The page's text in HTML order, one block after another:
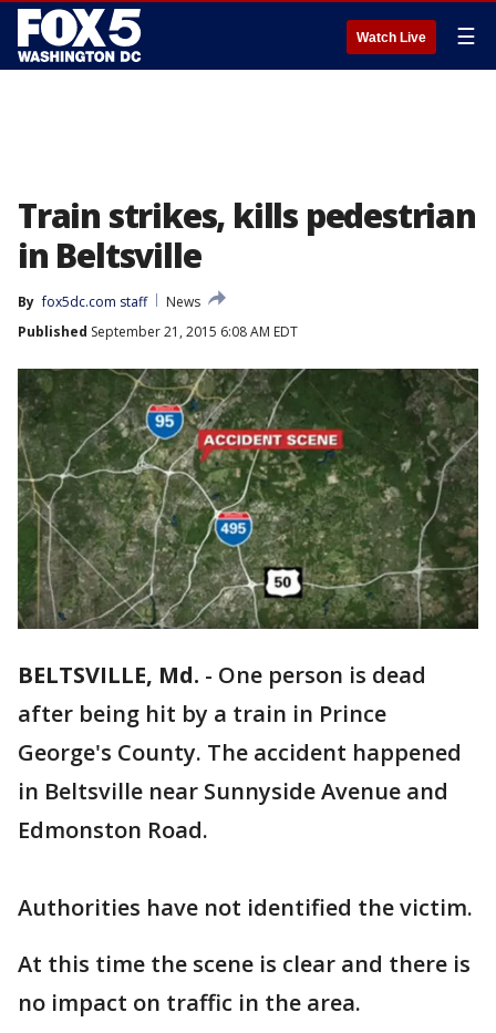
Watch Live ☰
Train strikes, kills pedestrian
in Beltsville
By fox5dc.com staff
News
Published September 21, 2015 6:08 AM EDT
BELTSVILLE, Md. - One person is dead
after being hit by a train in Prince
George's County. The accident happened
in Beltsville near Sunnyside Avenue and
Edmonston Road.
Authorities have not identified the victim.
At this time the scene is clear and there is
no impact on traffic in the area.